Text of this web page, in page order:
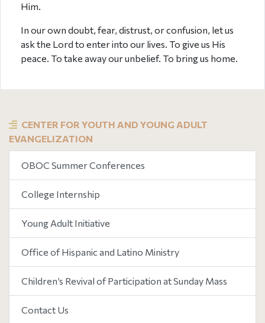
CENTER FOR YOUTH AND YOUNG ADULT
EVANGELIZATION
OBOC Summer Conferences
College Internship
Young Adult Initiative
Office of Hispanic and Latino Ministry
Children’s Revival of Participation at Sunday Mass
Contact Us
Him.
In our own doubt, fear, distrust, or confusion, let us
ask the Lord to enter into our lives. To give us His
peace. To take away our unbelief. To bring us home.